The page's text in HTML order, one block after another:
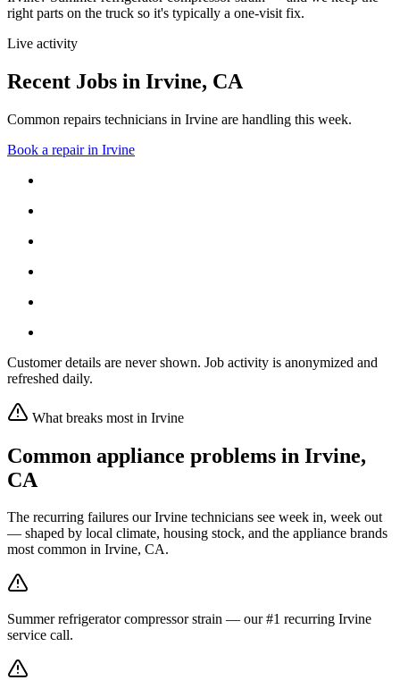
right parts on the truck so it's typically a one-visit fix.
Live activity
Recent Jobs in Irvine, CA
Common repairs technicians in Irvine are handling this week.
Book a repair in Irvine
Customer details are never shown. Job activity is anonymized and
refreshed daily.
What breaks most in Irvine
Common appliance problems in Irvine,
CA
The recurring failures ourIrvine technicians see week in, week out
— shaped by local climate, housing stock, and the appliance brands
most common in Irvine, CA.
Summer refrigerator compressor strain — our #1 recurring Irvine
service call.